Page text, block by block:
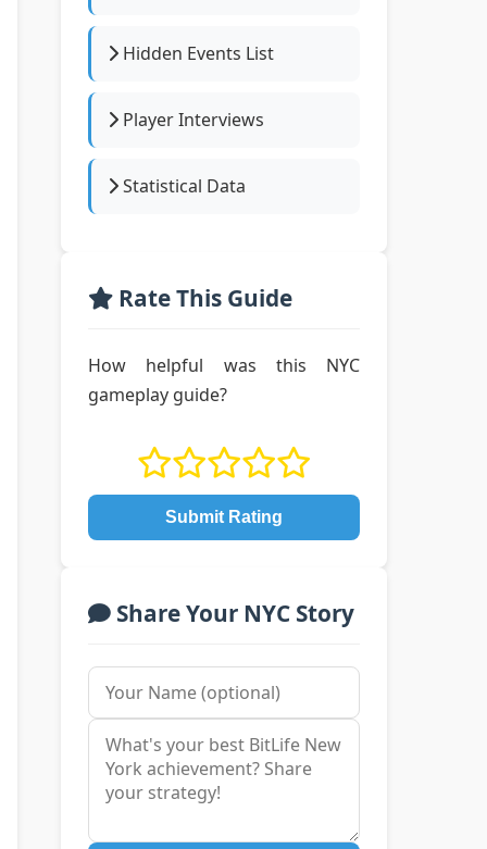
Hidden Events List
Player Interviews
Statistical Data
Rate This Guide
How helpful was this NYC
gameplay guide?
Submit Rating
Share Your NYC Story